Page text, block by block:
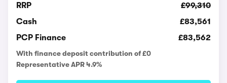
RRP
£99,310
Cash
£83,561
PCP Finance
£83,562
With finance deposit contribution of £0
Representative APR 4.9%